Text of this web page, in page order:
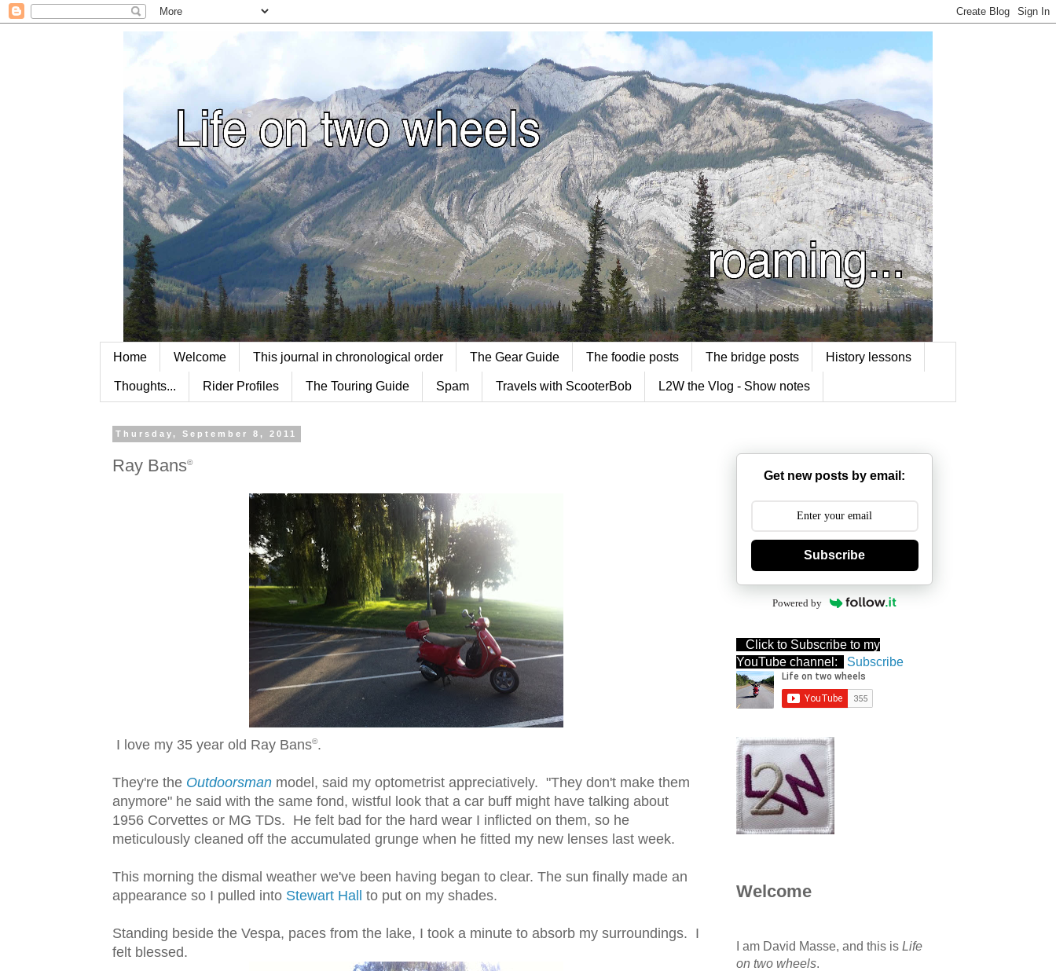
Home Welcome This journal in chronological order The Gear Guide The foodie posts The bridge posts History lessons
Thoughts... Rider Profiles The Touring Guide Spam Travels with ScooterBob L2W the Vlog - Show notes
Thursday, September 8, 2011
Ray Bans©
I love my 35 year old Ray Bans©.
They're the Outdoorsman model, said my optometrist appreciatively. "They don't make them
anymore" he said with the same fond, wistful look that a car buff might have talking about
1956 Corvettes or MG TDs. He felt bad for the hard wear I inflicted on them, so he
meticulously cleaned off the accumulated grunge when he fitted my new lenses last week.
This morning the dismal weather we've been having began to clear. The sun finally made an
appearance so I pulled into Stewart Hall to put on my shades.
Standing beside the Vespa, paces from the lake, I took a minute to absorb my surroundings. I
felt blessed.
Get new posts by email:
Subscribe
Powered by
Click to Subscribe to my
YouTube channel:
Subscribe
Welcome
I am David Masse, and this is Life
on two wheels.